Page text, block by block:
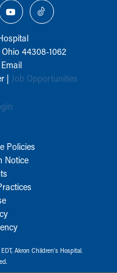
44308-1062
Email
| Job Opportunities
Policies
Notice
Akron Children‘s Hospital.